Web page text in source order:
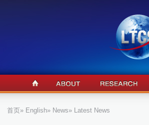
首页» English» News» Latest News